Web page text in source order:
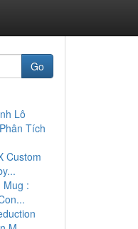
Go
Lô
Tích
Custom
Mug :